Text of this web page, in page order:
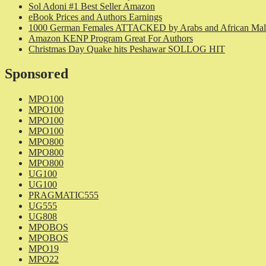
Sol Adoni #1 Best Seller Amazon
eBook Prices and Authors Earnings
1000 German Females ATTACKED by Arabs and African
Amazon KENP Program Great For Authors
Christmas Day Quake hits Peshawar SOLLOG HIT
Sponsored
MPO100
MPO100
MPO100
MPO100
MPO800
MPO800
MPO800
UG100
UG100
PRAGMATIC555
UG555
UG808
MPOBOS
MPOBOS
MPO19
MPO22